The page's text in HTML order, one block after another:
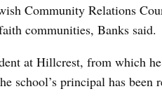
Community Relations
communities, Banks said.
at Hillcrest, from which
school’s principal has been